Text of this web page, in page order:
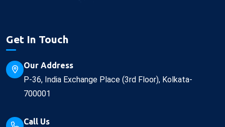
Get In Touch
Our Address
P-36, India Exchange Place (3rd Floor), Kolkata-
700001
Call Us